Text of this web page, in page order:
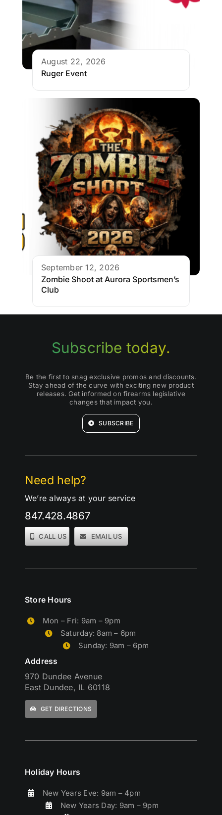
August 22, 2026
Ruger Event
September 12, 2026
Zombie Shoot at Aurora Sportsmen’s
Club
Need help?
We’re always at your service
847.428.4867
CALL US EMAIL US
Subscribe today.
Be the first to snag exclusive promos and discounts.
Stay ahead of the curve with exciting new product
releases. Get informed on firearms legislative
changes that impact you.
SUBSCRIBE
Holiday Hours
New Years Eve: 9am – 4pm
New Years Day: 9am – 9pm
Store Hours
Mon – Fri: 9am – 9pm
Saturday: 8am – 6pm
Sunday: 9am – 6pm
Address
970 Dundee Avenue
East Dundee, IL 60118
GET DIRECTIONS